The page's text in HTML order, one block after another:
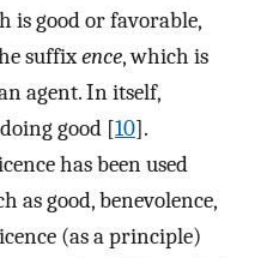
is good or favorable,
suffixence, which is
agent. In itself,
good [10].
has been used
good, benevolence,
(as a principle)